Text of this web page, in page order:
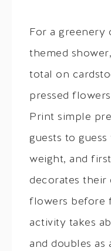
For a greenery
themed
total on
pressed
Print simple
guests to
weight, and
decorates their
flowers before
activity takes
and doubles as